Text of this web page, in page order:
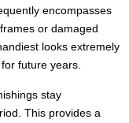
encompasses
or damaged
looks extremely
future years.
stay
This provides a